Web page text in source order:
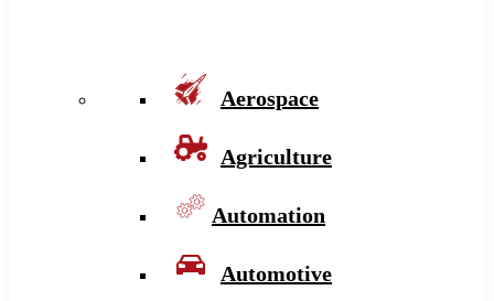
Aerospace
Agriculture
Automation
Automotive